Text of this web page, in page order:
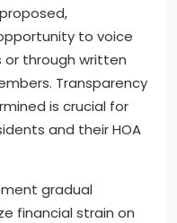
to voice
or through written
Transparency
is crucial for
and their HOA
gradual
financial strain on